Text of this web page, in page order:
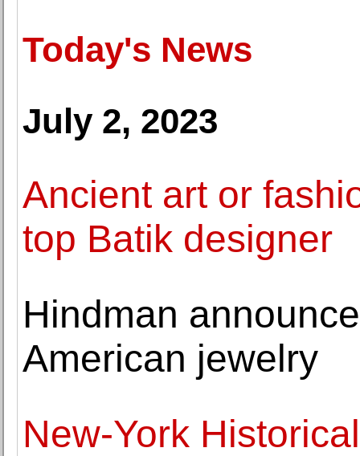
Today's News
July 2, 2023
Ancient art or
top Batik designer
Hindman
American jewelry
New-York